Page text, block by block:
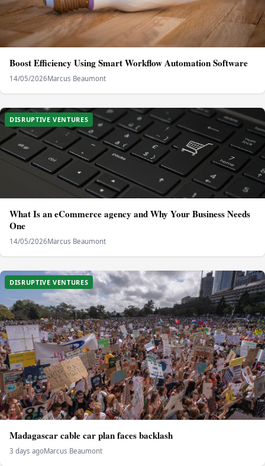
Boost Efficiency Using Smart Workflow Automation Software
14/05/2026Marcus Beaumont
DISRUPTIVE VENTURES
What Is an eCommerce agency and Why Your Business Needs
One
14/05/2026Marcus Beaumont
DISRUPTIVE VENTURES
Madagascar cable car plan faces backlash
3 days agoMarcus Beaumont